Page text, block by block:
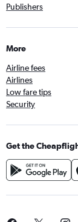
Publishers
More
Airline fees
Airlines
Low fare tips
Security
Get the